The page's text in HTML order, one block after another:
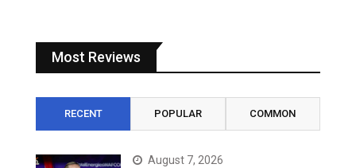
Most Reviews
RECENT POPULAR COMMON
August 7, 2026